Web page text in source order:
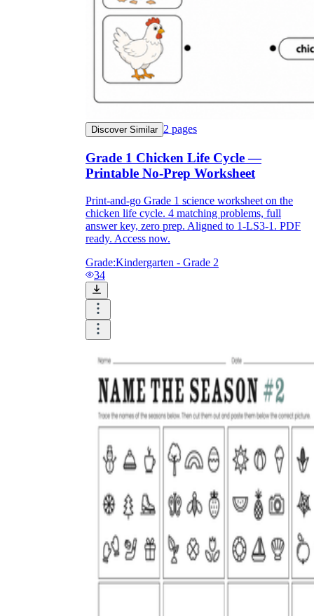
Discover Similar 2 pages
Grade 1 Chicken Life Cycle —
Printable No-Prep Worksheet
Print-and-go Grade 1 science worksheet on the
chicken life cycle. 4 matching problems, full
answer key, zero prep. Aligned to 1-LS3-1. PDF
ready. Access now.
Grade:Kindergarten - Grade 2
34